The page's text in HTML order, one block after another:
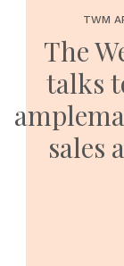
TWM
The
talks
sales